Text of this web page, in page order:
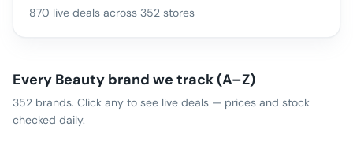
870 live deals across 352 stores
Every Beauty brand we track (A–Z)
352 brands. Click any to see live deals — prices and stock
checked daily.